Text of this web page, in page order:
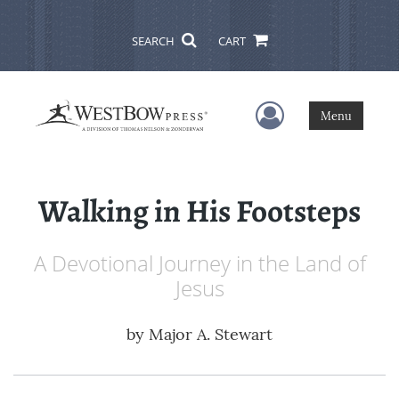
SEARCH CART
User Menu
Menu
Walking in His Footsteps
A Devotional Journey in the Land of
Jesus
by Major A. Stewart